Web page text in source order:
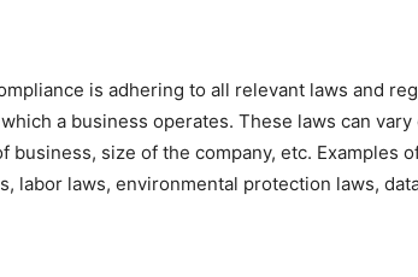
is adhering to all relevant laws and
a business operates. These laws can vary
business, size of the company, etc. Examples
labor laws, environmental protection laws,